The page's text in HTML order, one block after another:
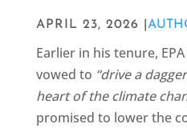
APRIL 23, 2026 |
Earlier in his tenure,
vowed to “drive a
heart of the climate
promised to lower the